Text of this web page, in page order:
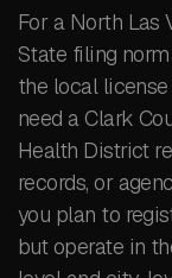
For a North Las
State filing
the local
need a Clark
Health District
records, or
you plan to
but operate in